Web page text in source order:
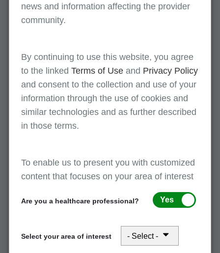
The service is necessary to successfully
accomplish the comprehensive procedure.
compromise the success of the procedure;
and
The service does not represent a separately
identifiable procedure unrelated to the
comprehensive procedure planned.
The purpose of NCCI edits is to ensure the
most comprehensive codes, rather than
Where can I locate the procedure to
procedure (PTP) code pair edits?
news and information affecting the provider
community.
By continuing to use this website, you agree
to the linked Terms of Use and Privacy Policy
and consent to the collection and use of your
information through the use of cookies and
similar technologies and as further described
in those terms.
To enable us to present you with customized
content that focuses on your area of interest
Are you a healthcare professional? Yes
Select your area of interest